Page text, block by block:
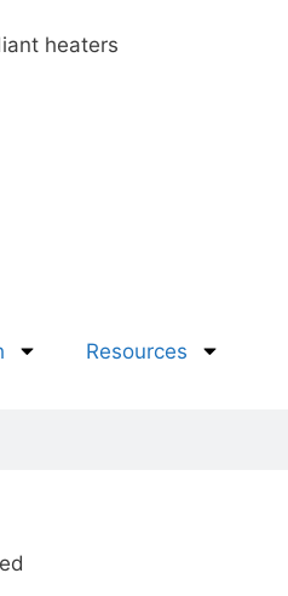
heaters
Resources